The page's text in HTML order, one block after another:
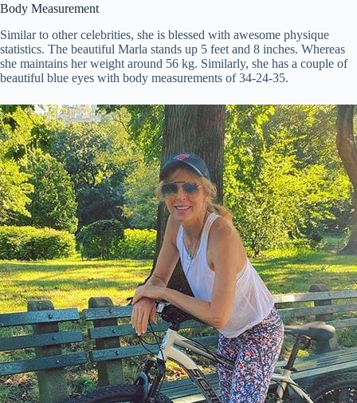
Body Measurement
Similar to other celebrities, she is blessed with awesome physique
statistics. The beautiful Marla stands up 5 feet and 8 inches. Whereas
she maintains her weight around 56 kg. Similarly, she has a couple of
beautiful blue eyes with body measurements of 34-24-35.